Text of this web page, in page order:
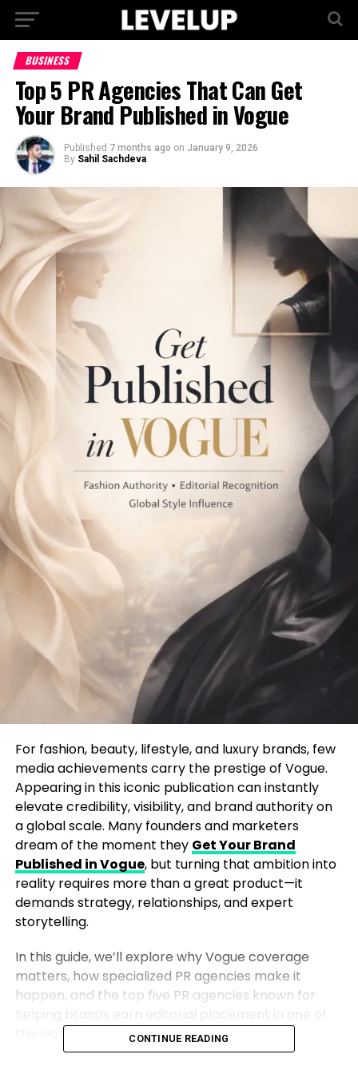
BUSINESS
Top 5 PR Agencies That Can Get
Your Brand Published in Vogue
Published 7 months ago on January 9, 2026
By Sahil Sachdeva
For fashion, beauty, lifestyle, and luxury brands, few
media achievements carry the prestige of Vogue.
Appearing in this iconic publication can instantly
elevate credibility, visibility, and brand authority on
a global scale. Many founders and marketers
dream of the moment they Get Your Brand
Published in Vogue, but turning that ambition into
reality requires more than a great product—it
demands strategy, relationships, and expert
storytelling.
In this guide, we’ll explore why Vogue coverage
matters, how specialized PR agencies make it
happen, and the top five PR agencies known for
the world’s most influential magazines.
CONTINUE READING